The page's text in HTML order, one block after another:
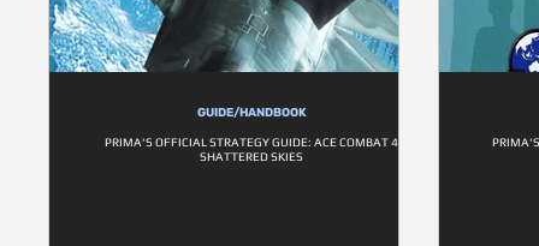
GUIDE/HANDBOOK
PRIMA'S OFFICIAL STRATEGY GUIDE: ACE COMBAT 4
SHATTERED SKIES